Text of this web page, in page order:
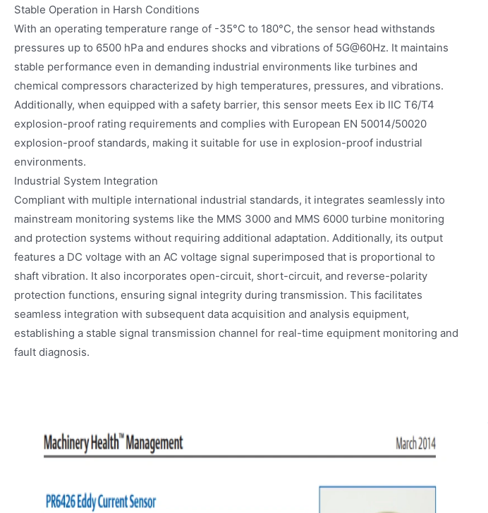
Stable Operation in Harsh Conditions
With an operating temperature range of -35°C to 180°C, the sensor head withstands
pressures up to 6500 hPa and endures shocks and vibrations of 5G@60Hz. It maintains
stable performance even in demanding industrial environments like turbines and
chemical compressors characterized by high temperatures, pressures, and vibrations.
Additionally, when equipped with a safety barrier, this sensor meets Eex ib IIC T6/T4
explosion-proof rating requirements and complies with European EN 50014/50020
explosion-proof standards, making it suitable for use in explosion-proof industrial
environments.
Industrial System Integration
Compliant with multiple international industrial standards, it integrates seamlessly into
mainstream monitoring systems like the MMS 3000 and MMS 6000 turbine monitoring
and protection systems without requiring additional adaptation. Additionally, its output
features a DC voltage with an AC voltage signal superimposed that is proportional to
shaft vibration. It also incorporates open-circuit, short-circuit, and reverse-polarity
protection functions, ensuring signal integrity during transmission. This facilitates
seamless integration with subsequent data acquisition and analysis equipment,
establishing a stable signal transmission channel for real-time equipment monitoring and
fault diagnosis.